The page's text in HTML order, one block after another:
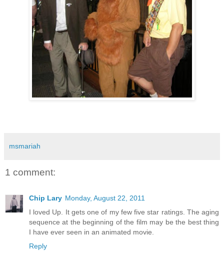
msmariah
1 comment:
Chip Lary Monday, August 22, 2011
I loved Up. It gets one of my few five star ratings. The aging
sequence at the beginning of the film may be the best thing
I have ever seen in an animated movie.
Reply